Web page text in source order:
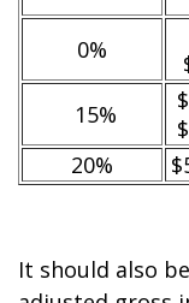
0%
15%
20%
It should also